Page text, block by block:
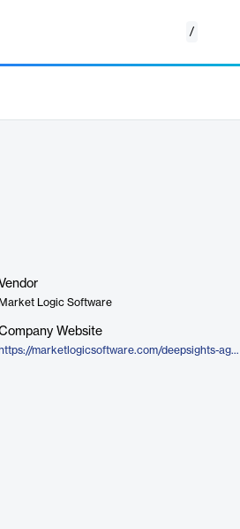
/
Vendor
Market Logic Software
Website
https://marketlogicsoftware.com/deepsights-agents/